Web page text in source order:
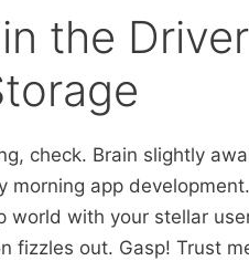
the
check. Brain slightly
app
world with your stellar
fizzles out. Gasp! Trust